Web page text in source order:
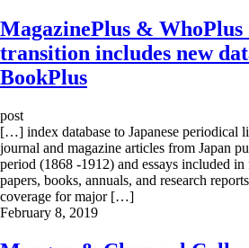
MagazinePlus & WhoPlus
transition includes new
BookPlus
post
[…] index database to Japanese periodical
journal and magazine articles from Japan
period (1868 -1912) and essays included
papers, books, annuals, and research
coverage for major […]
February 8, 2019